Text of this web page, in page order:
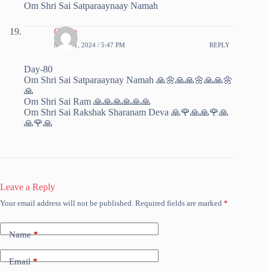
Om Shri Sai Satparaaynaay Namah
Chitra
MAY 11, 2024 / 5:47 PM REPLY
Day-80
Om Shri Sai Satparaaynay Namah 🙏🌼🙏🙏🌼🙏🙏🌼
🙏
Om Shri Sai Ram 🙏🙏🙏🙏🙏🙏
Om Shri Sai Rakshak Sharanam Deva 🙏🌹🙏🙏🌹🙏
🙏🌹🙏
Leave a Reply
Your email address will not be published. Required fields are marked *
Name*
Email*